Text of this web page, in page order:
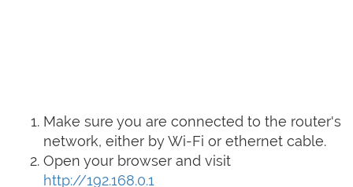
Make sure you are connected to the router's
network, either by Wi-Fi or ethernet cable.
Open your browser and visit
http://192.168.0.1